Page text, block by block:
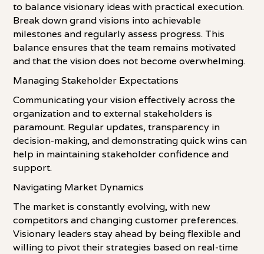
to balance visionary ideas with practical execution.
Break down grand visions into achievable
milestones and regularly assess progress. This
balance ensures that the team remains motivated
and that the vision does not become overwhelming.
Managing Stakeholder Expectations
Communicating your vision effectively across the
organization and to external stakeholders is
paramount. Regular updates, transparency in
decision-making, and demonstrating quick wins can
help in maintaining stakeholder confidence and
support.
Navigating Market Dynamics
The market is constantly evolving, with new
competitors and changing customer preferences.
Visionary leaders stay ahead by being flexible and
willing to pivot their strategies based on real-time